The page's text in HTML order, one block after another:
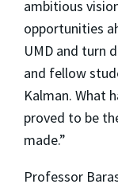
ambitious
opportunities
UMD and turn
and fellow
Kalman. What
proved to be
made.”
Professor